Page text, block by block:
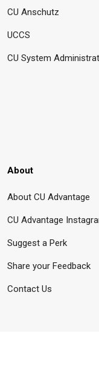
CU Anschutz
UCCS
CU System
About
About CU Advantage
CU Advantage
Suggest a Perk
Share your Feedback
Contact Us